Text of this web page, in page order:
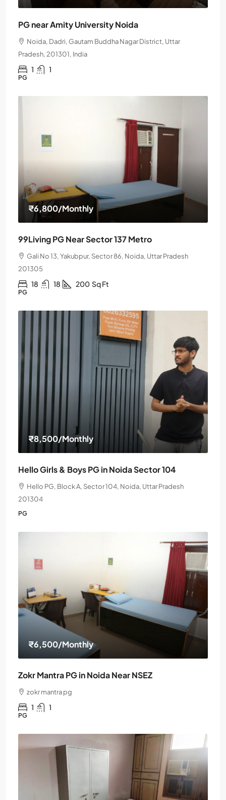
PG near Amity University Noida
Noida, Dadri, Gautam Buddha Nagar District, Uttar
Pradesh, 201301, India
1 1
PG
₹6,800/Monthly
99Living PG Near Sector 137 Metro
Gali No 13, Yakubpur, Sector 86, Noida, Uttar Pradesh
201305
18 18 200 Sq Ft
PG
₹8,500/Monthly
Hello Girls & Boys PG in Noida Sector 104
Hello PG, Block A, Sector 104, Noida, Uttar Pradesh
201304
PG
₹6,500/Monthly
Zokr Mantra PG in Noida Near NSEZ
zokr mantra pg
1 1
PG